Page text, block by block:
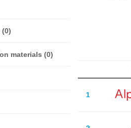
materials (0)
1